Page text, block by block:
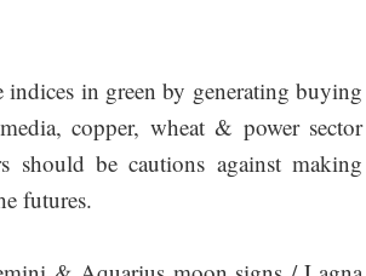
in green by generating buying
copper, wheat & power sector
should be cautions against making
futures.